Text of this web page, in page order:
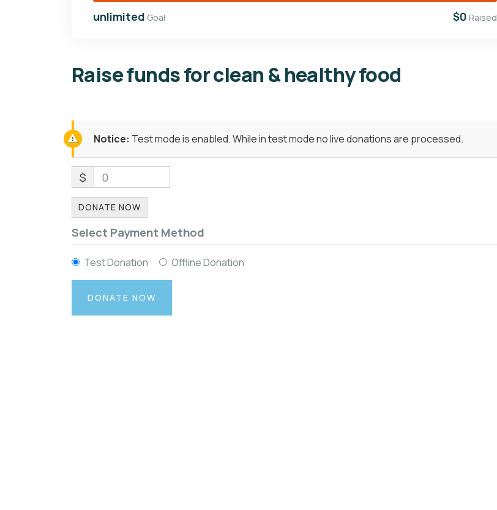
unlimited Goal $0 Raised
Raise funds for clean & healthy food
Notice: Test mode is enabled. While in test mode no live donations are processed.
$ 0
DONATE NOW
Select Payment Method
Test Donation Offline Donation